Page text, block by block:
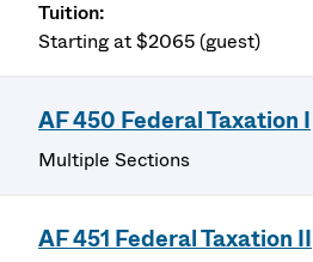
Starting at $2065 (guest)
AF 450 Federal Taxation I
Multiple Sections
AF 451 Federal Taxation II